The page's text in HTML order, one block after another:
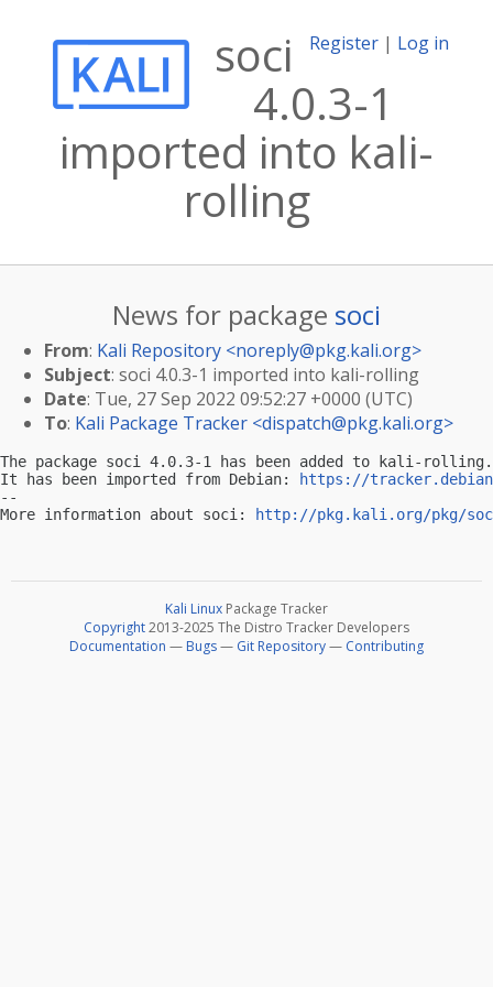
Register | Log in
soci
4.0.3-1
imported into kali-
rolling
News for package soci
From: Kali Repository <noreply@pkg.kali.org>
Subject: soci 4.0.3-1 imported into kali-rolling
Date: Tue, 27 Sep 2022 09:52:27 +0000 (UTC)
To: Kali Package Tracker <dispatch@pkg.kali.org>
The package soci 4.0.3-1 has been added to kali-rolling.
It has been imported from Debian:
https://
--
More information about soci:
http://pkg.kali.org/pkg/
Kali Linux Package Tracker
Copyright2013-2025 The Distro Tracker Developers
Documentation — Bugs— Git Repository— Contributing